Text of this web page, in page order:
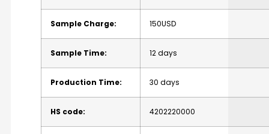
Sample Charge: 150USD
Sample Time: 12 days
Production Time: 30 days
HS code: 4202220000